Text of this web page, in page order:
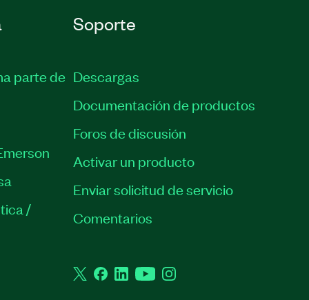
parte de
/
Soporte
Descargas
Documentación de productos
Foros de discusión
Activar un producto
Enviar solicitud de servicio
Comentarios
TwitterFacebook
LinkedInYouTubeInstagram